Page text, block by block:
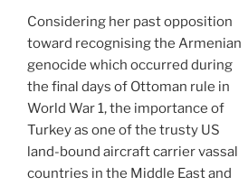
Considering her past opposition
toward recognising the Armenian
genocide which occurred during
the final days of Ottoman rule in
World War 1, the importance of
Turkey as one of the trusty US
land-bound aircraft carrier vassal
countries in the Middle East and